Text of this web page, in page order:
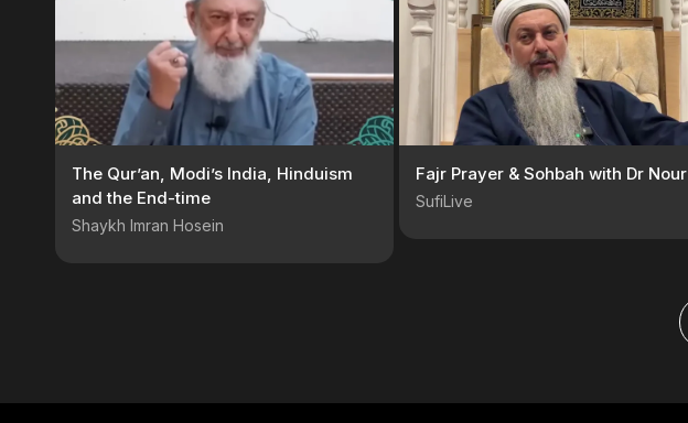
The Qur’an, Modi’s India, Hinduism
and the End-time
Shaykh Imran Hosein
Fajr Prayer & Sohbah with Dr Nour
SufiLive